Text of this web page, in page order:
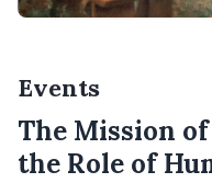
Events
The Mission
the Role of